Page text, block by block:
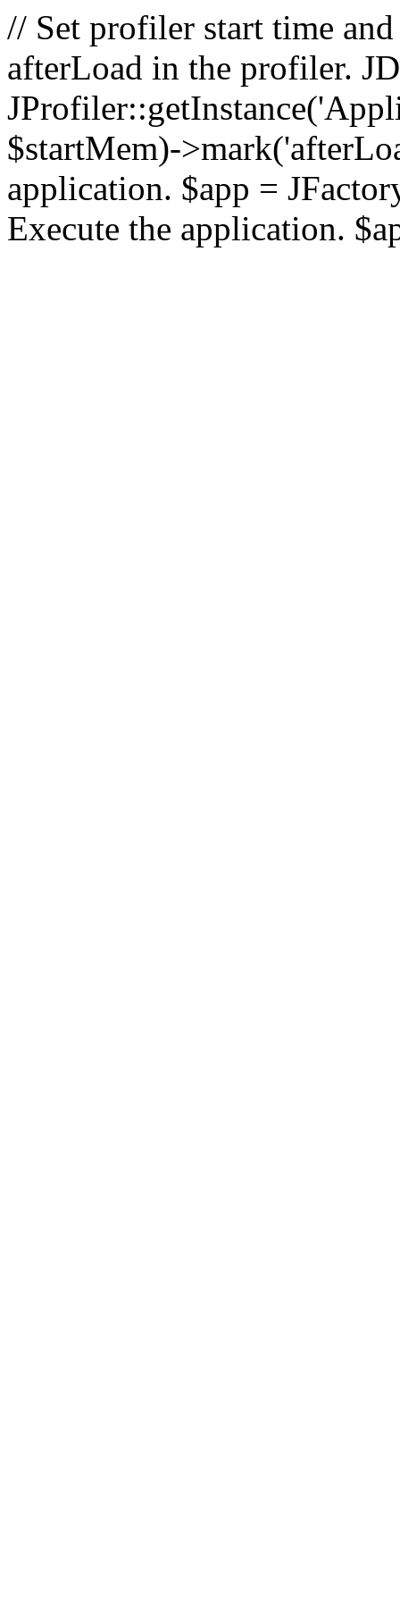
// Set profiler start time
afterLoad in the profiler.
$startMem)-
application. $app =
Execute the application.